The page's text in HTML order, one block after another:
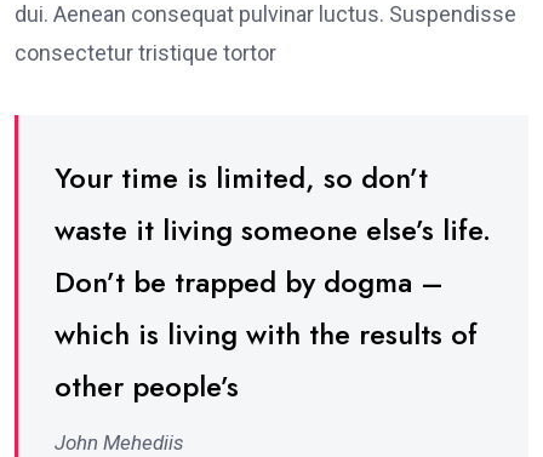
dui. Aenean consequat pulvinar luctus. Suspendisse
consectetur tristique tortor
Your time is limited, so don’t
waste it living someone else’s life.
Don’t be trapped by dogma –
which is living with the results of
other people’s
John Mehediis